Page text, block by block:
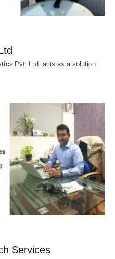
Pvt. Ltd. acts as a solution
Services